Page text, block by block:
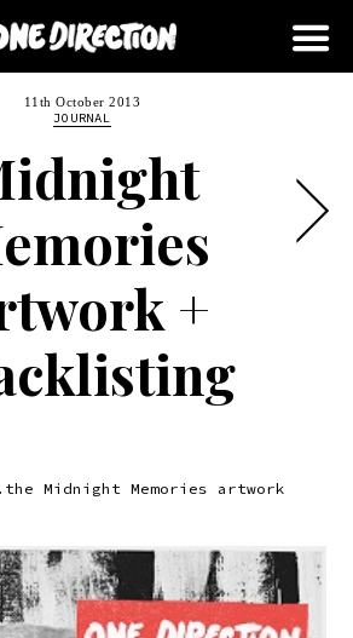
11th October 2013
JOURNAL
+
Midnight Memories artwork